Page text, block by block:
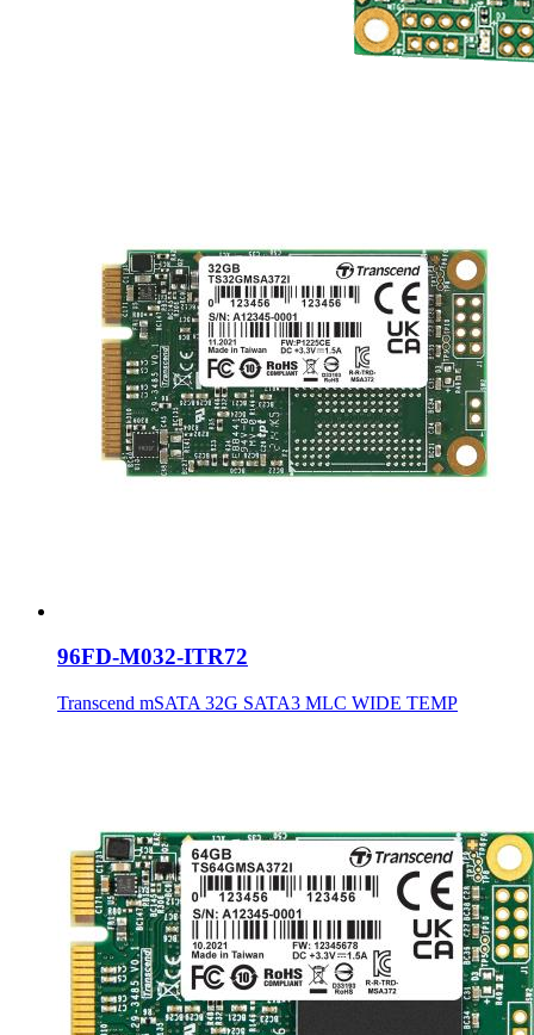
96FD-M032-ITR72
Transcend mSATA 32G SATA3 MLC WIDE TEMP